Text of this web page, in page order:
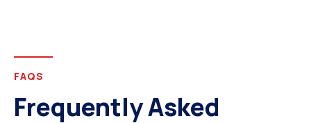
FAQS
Frequently Asked